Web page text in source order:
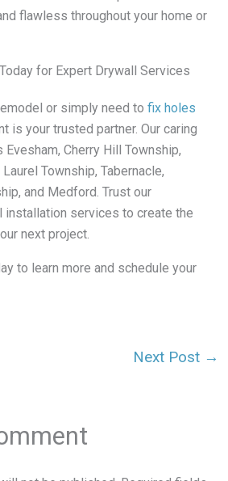
flawless throughout your home or
for Expert Drywall Services
or simply need to fix holes
is your trusted partner. Our caring
Cherry Hill Township,
Township, Tabernacle,
and Medford. Trust our
services to create the
next project.
to learn more and schedule your
Next Post →